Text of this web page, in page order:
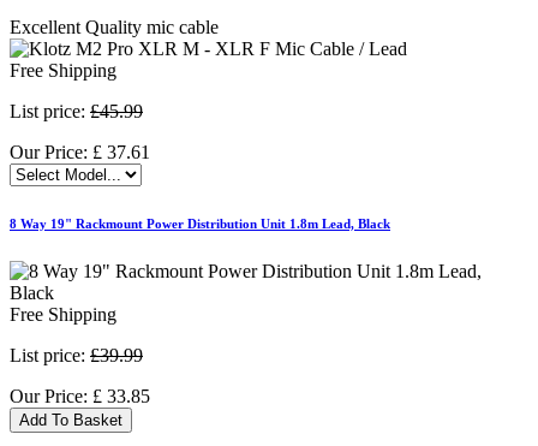
Excellent Quality mic cable
Free Shipping
List price: £45.99
Our Price: £ 37.61
8 Way 19" Rackmount Power Distribution Unit 1.8m Lead, Black
Free Shipping
List price: £39.99
Our Price: £ 33.85
Add To Basket